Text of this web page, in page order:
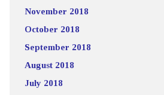
November 2018
October 2018
September 2018
August 2018
July 2018